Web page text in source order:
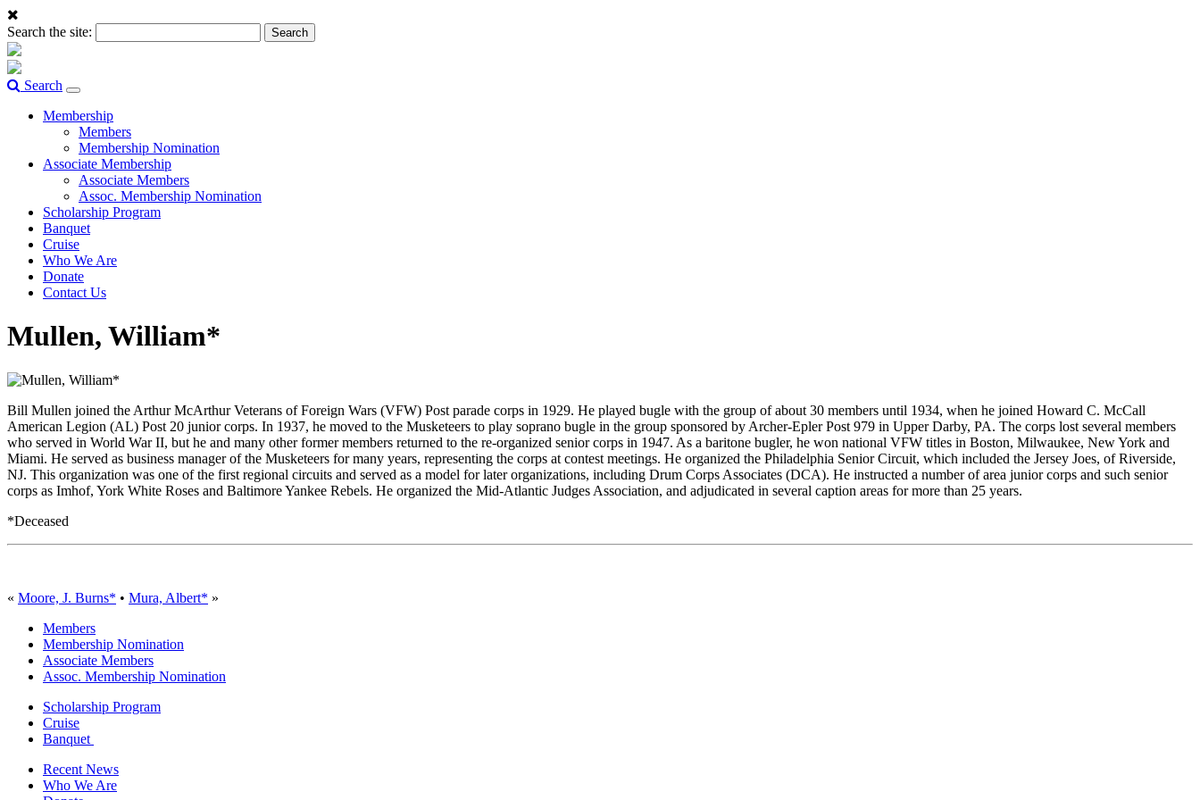
Search the site:
Search
Toggle
navigation
Membership
Members
Membership Nomination
Associate Membership
Associate Members
Assoc. Membership Nomination
Scholarship Program
Banquet
Cruise
Who We Are
Donate
Contact Us
Mullen, William*
Bill Mullen joined the Arthur McArthur Veterans of Foreign Wars (VFW) Post parade corps in 1929. He played bugle with the group of about 30 members until 1934, when he joined Howard C. McCall
American Legion (AL) Post 20 junior corps. In 1937, he moved to the Musketeers to play soprano bugle in the group sponsored by Archer-Epler Post 979 in Upper Darby, PA. The corps lost several members
who served in World War II, but he and many other former members returned to the re-organized senior corps in 1947. As a baritone bugler, he won national VFW titles in Boston, Milwaukee, New York and
Miami. He served as business manager of the Musketeers for many years, representing the corps at contest meetings. He organized the Philadelphia Senior Circuit, which included the Jersey Joes, of Riverside,
NJ. This organization was one of the first regional circuits and served as a model for later organizations, including Drum Corps Associates (DCA). He instructed a number of area junior corps and such senior
corps as Imhof, York White Roses and Baltimore Yankee Rebels. He organized the Mid-Atlantic Judges Association, and adjudicated in several caption areas for more than 25 years.
*Deceased
« Moore, J. Burns* • Mura, Albert* »
Members
Membership Nomination
Associate Members
Assoc. Membership Nomination
Scholarship Program
Cruise
Banquet
Recent News
Who We Are